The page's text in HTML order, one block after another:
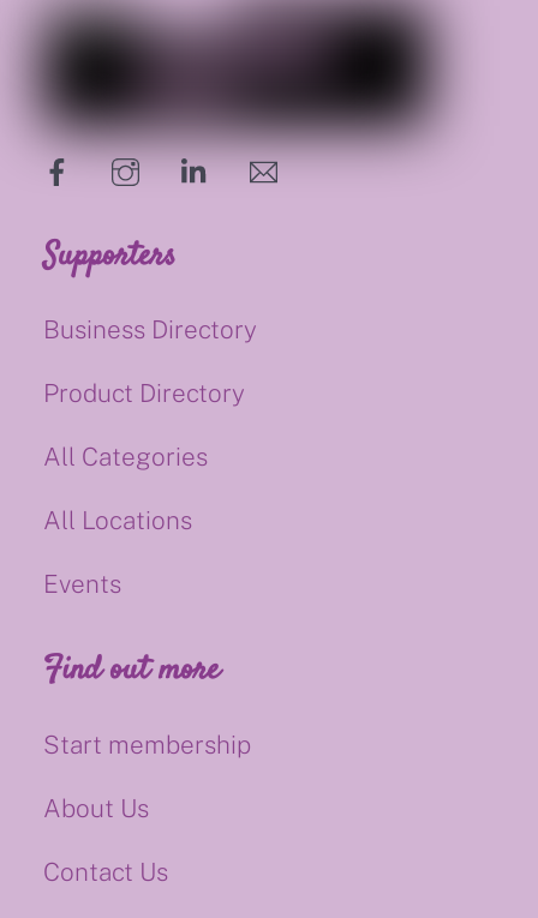
hello@supportsmalluk.co.uk
Supporters
Business Directory
Product Directory
All Categories
All Locations
Events
Find out more
Start membership
About Us
Contact Us